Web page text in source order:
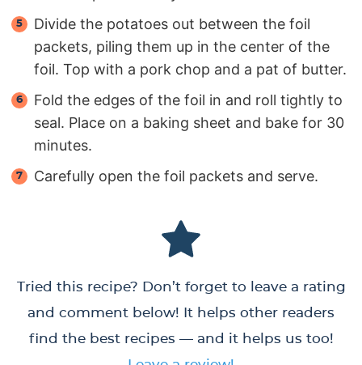
Divide the potatoes out between the foil
packets, piling them up in the center of the
foil. Top with a pork chop and a pat of butter.
Fold the edges of the foil in and roll tightly to
seal. Place on a baking sheet and bake for 30
minutes.
Carefully open the foil packets and serve.
Tried this recipe? Don’t forget to leave a rating
and comment below! It helps other readers
find the best recipes — and it helps us too!